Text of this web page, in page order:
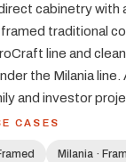
cabinetry with
traditional
line and
the Milania
and investor
CASES
Milania ·